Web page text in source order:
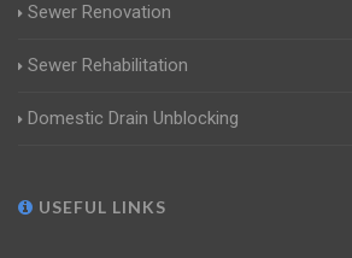
Sewer Renovation
Sewer Rehabilitation
Domestic Drain Unblocking
USEFUL LINKS